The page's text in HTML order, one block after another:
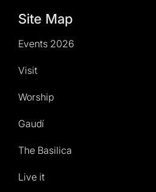
Site Map
Events 2026
Visit
Worship
Gaudí
The Basilica
Live it